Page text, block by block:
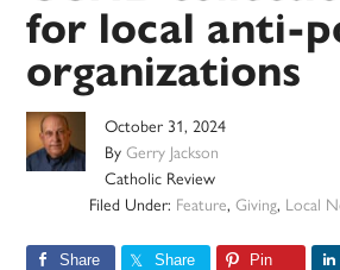
for local anti-
organizations
October 31, 2024
ByGerry Jackson
Catholic Review
Filed Under: Feature, Giving, Local
Share Share Pin